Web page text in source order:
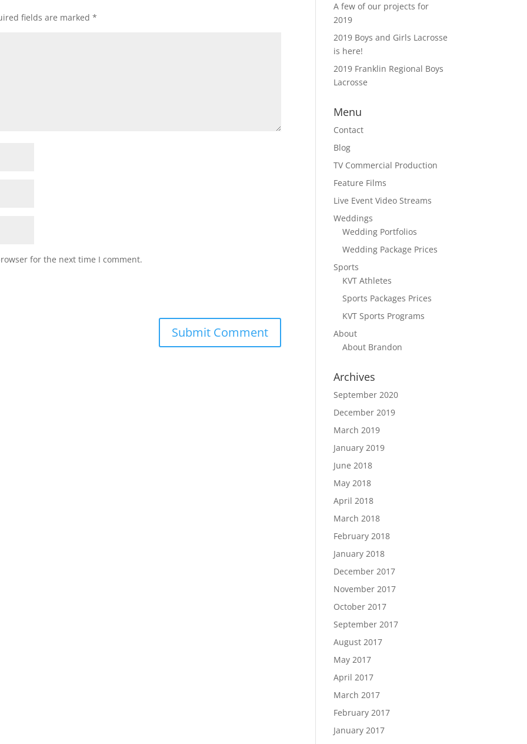
fields are marked*
for the next time I comment.
A few of our projects for
2019
2019 Boys and Girls Lacrosse
is here!
2019 Franklin Regional Boys
Lacrosse
Menu
Contact
Blog
TV Commercial Production
Feature Films
Live Event Video Streams
Weddings
Wedding Portfolios
Wedding Package Prices
Sports
KVT Athletes
Sports Packages Prices
KVT Sports Programs
About
About Brandon
Archives
September 2020
December 2019
March 2019
January 2019
June 2018
May 2018
April 2018
March 2018
February 2018
January 2018
December 2017
November 2017
October 2017
September 2017
August 2017
May 2017
April 2017
March 2017
February 2017
January 2017